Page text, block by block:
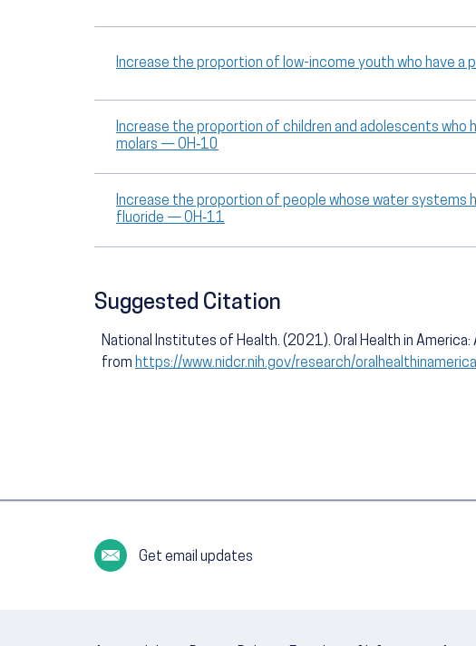
Increase the proportion of low-income youth who have a
Increase the proportion of children and adolescents who
molars — OH‑10
Increase the proportion of people whose water systems
fluoride — OH‑11
Suggested Citation
National Institutes of Health. (2021). Oral Health in America:
from https://www.nidcr.nih.gov/research/oralhealthinamerica
Get email updates